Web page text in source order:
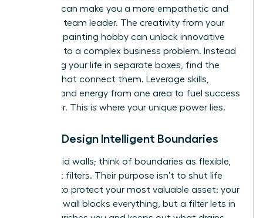
a parent can make you a more empathetic and
effective team leader. The creativity from your
weekend painting hobby can unlock innovative
solutions to a complex business problem. Instead
of viewing your life in separate boxes, find the
threads that connect them. Leverage skills,
insights, and energy from one area to fuel success
in another. This is where your unique power lies.
Pillar 2: Design Intelligent Boundaries
Forget rigid walls; think of boundaries as flexible,
intelligent filters. Their purpose isn’t to shut life
out, but to protect your most valuable asset: your
energy. A wall blocks everything, but a filter lets in